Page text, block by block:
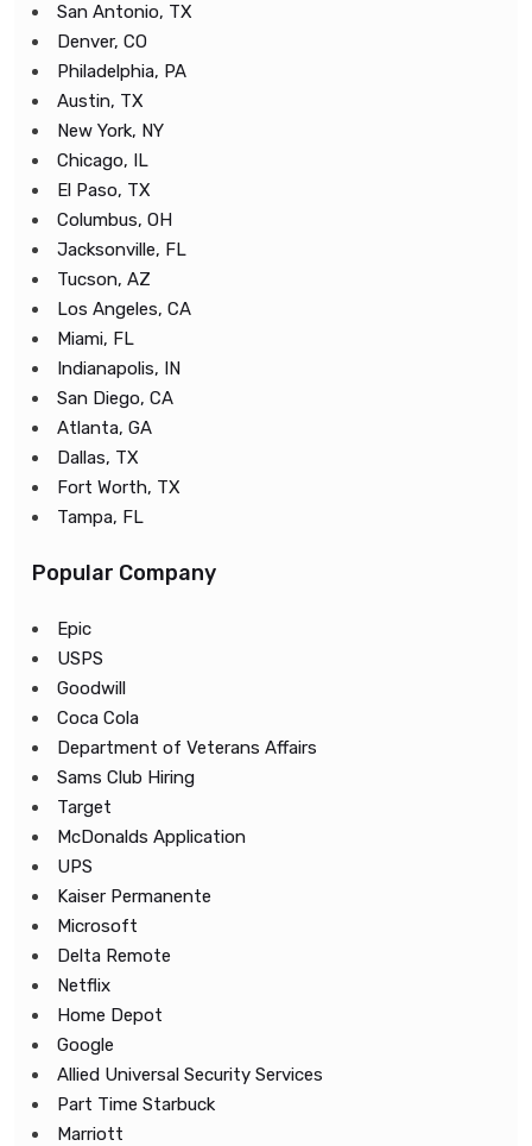
San Antonio, TX
Denver, CO
Philadelphia, PA
Austin, TX
New York, NY
Chicago, IL
El Paso, TX
Columbus, OH
Jacksonville, FL
Tucson, AZ
Los Angeles, CA
Miami, FL
Indianapolis, IN
San Diego, CA
Atlanta, GA
Dallas, TX
Fort Worth, TX
Tampa, FL
Popular Company
Epic
USPS
Goodwill
Coca Cola
Department of Veterans Affairs
Sams Club Hiring
Target
McDonalds Application
UPS
Kaiser Permanente
Microsoft
Delta Remote
Netflix
Home Depot
Google
Allied Universal Security Services
Part Time Starbuck
Marriott